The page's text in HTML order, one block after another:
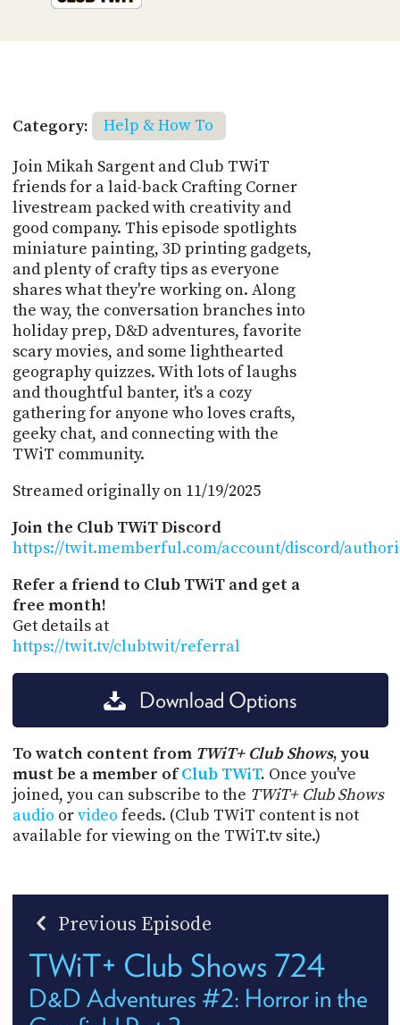
Category:
Help & How To
Join Mikah Sargent and Club TWiT
friends for a laid-back Crafting Corner
livestream packed with creativity and
good company. This episode spotlights
miniature painting, 3D printing gadgets,
and plenty of crafty tips as everyone
shares what they're working on. Along
the way, the conversation branches into
holiday prep, D&D adventures, favorite
scary movies, and some lighthearted
geography quizzes. With lots of laughs
and thoughtful banter, it's a cozy
gathering for anyone who loves crafts,
geeky chat, and connecting with the
TWiT community.
Streamed originally on 11/19/2025
Join the Club TWiT Discord
https://twit.memberful.com/account/discord/
Refer a friend to Club TWiT and get a
free month!
Get details at
https://twit.tv/clubtwit/referral
Download Options
To watch content from TWiT+ Club Shows, you
must be a member ofClub TWiT. Once you've
joined, you can subscribe to the TWiT+ Club Shows
audio orvideo feeds. (Club TWiT content is not
available for viewing on the TWiT.tv site.)
Previous Episode
TWiT+ Club Shows 724
D&D Adventures #2: Horror in the